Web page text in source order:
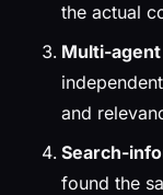
the actual
Multi-
and
Search-
found the